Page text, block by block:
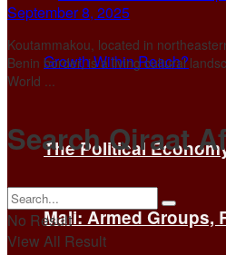
The Political
Mali: Armed Groups,
September 8, 2025
Koutammakou, located in
Benin border, is a living cultural
World ...
Search Qiraat
No Result
View All Result